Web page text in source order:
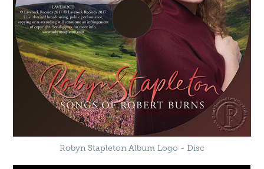
Robyn Stapleton Album Logo - Disc